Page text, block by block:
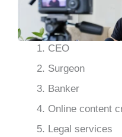
CEO
Surgeon
Banker
Online content
Legal services